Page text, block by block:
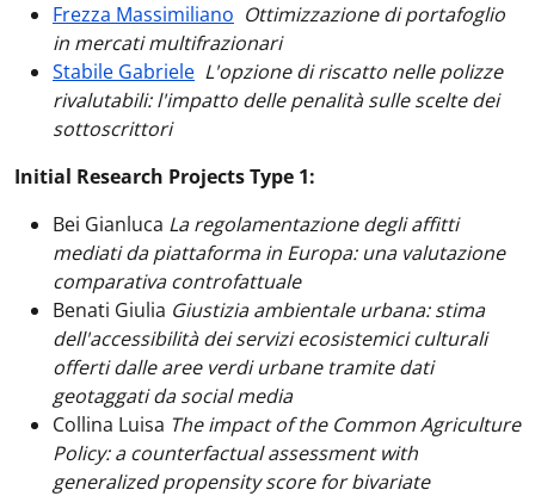
Frezza Massimiliano Ottimizzazione di portafoglio
in mercati multifrazionari
Stabile Gabriele L'opzione di riscatto nelle polizze
rivalutabili: l'impatto delle penalità sulle scelte dei
sottoscrittori
Initial Research Projects Type 1:
Bei Gianluca La regolamentazione degli affitti
mediati da piattaforma in Europa: una valutazione
comparativa controfattuale
Benati Giulia Giustizia ambientale urbana: stima
dell'accessibilità dei servizi ecosistemici culturali
offerti dalle aree verdi urbane tramite dati
geotaggati da social media
Collina Luisa The impact of the Common Agriculture
Policy: a counterfactual assessment with
generalized propensity score for bivariate